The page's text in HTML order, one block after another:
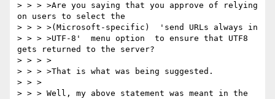
> > > >Are you saying that you approve of relying
on users to select the
> > > >(Microsoft-specific)  'send URLs always in
> > > >UTF-8'  menu option  to ensure that UTF8
gets returned to the server?
> > > >
> > > >That is what was being suggested.
> > >
> > > Well, my above statement was meant in the